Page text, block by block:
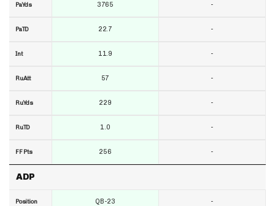
PaYds
PaTD
Int
RuAtt
RuYds
RuTD
FF Pts
ADP
Position
3765
22.7
11.9
57
229
1.0
256
QB-23
-
-
-
-
-
-
-
-